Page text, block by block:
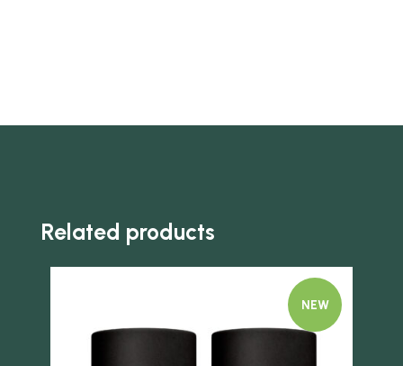
Related products
NEW